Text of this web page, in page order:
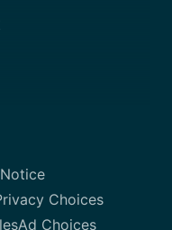
Choices
Ad Choices